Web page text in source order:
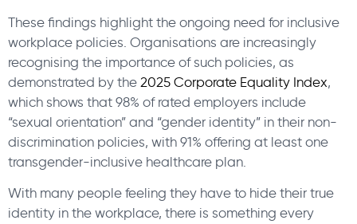
These findings highlight the ongoing need for inclusive
workplace policies. Organisations are increasingly
recognising the importance of such policies, as
demonstrated by the 2025 Corporate Equality Index,
which shows that 98% of rated employers include
“sexual orientation” and “gender identity” in their non-
discrimination policies, with 91% offering at least one
transgender-inclusive healthcare plan.
With many people feeling they have to hide their true
identity in the workplace, there is something every